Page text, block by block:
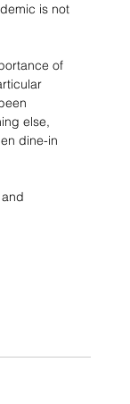
is not
of
else,
dine-in